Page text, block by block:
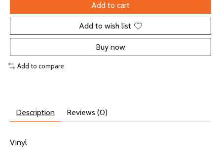
Add to cart
Add to wish list
Buy now
Add to compare
Description Reviews (0)
Vinyl